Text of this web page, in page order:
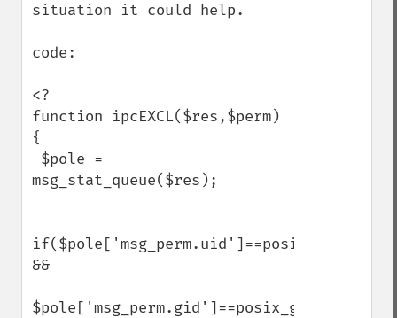
situation it could help.
code:
<?
function ipcEXCL($res,$perm)
{
msg_stat_queue($res);
if($pole['msg_perm.uid']==posix_getuid()
&&
$pole['msg_perm.gid']==posix_getgid()